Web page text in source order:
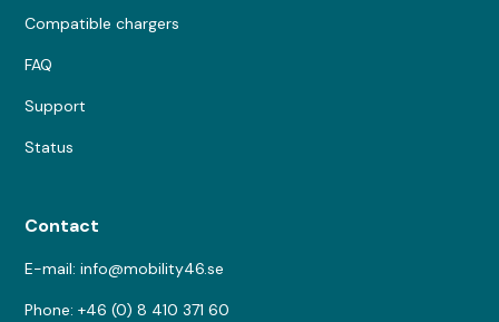
Compatible chargers
FAQ
Support
Status
Contact
E-mail: info@mobility46.se
Phone: +46 (0) 8 410 371 60